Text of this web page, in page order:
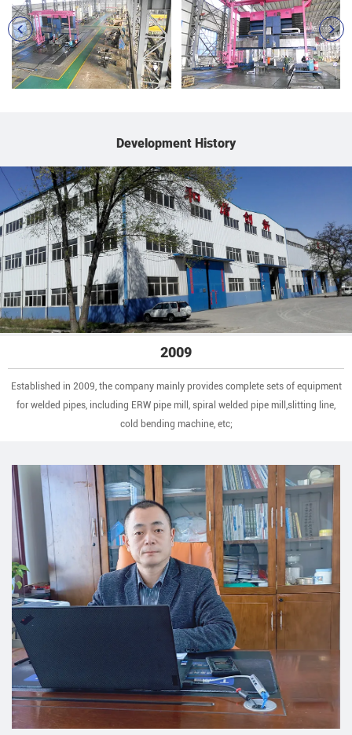
Development History
2009
Established in 2009, the company mainly provides complete sets of equipment
for welded pipes, including ERW pipe mill, spiral welded pipe mill,slitting line,
cold bending machine, etc;